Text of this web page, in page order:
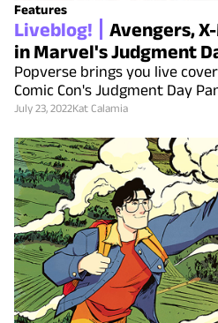
Features
Liveblog!
Avengers,
in Marvel's Judgment
Popverse brings you live
Comic Con's Judgment Day
July 23, 2022Kat Calamia